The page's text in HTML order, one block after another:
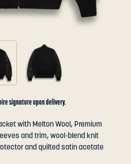
signature upon delivery.
with Melton Wool, Premium
and trim, wool-blend knit
and quilted satin acetate